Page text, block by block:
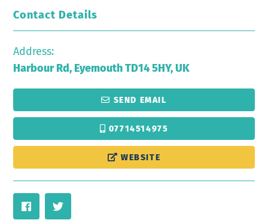
Contact Details
Address:
Harbour Rd, Eyemouth TD14 5HY, UK
SEND EMAIL
07714514975
WEBSITE